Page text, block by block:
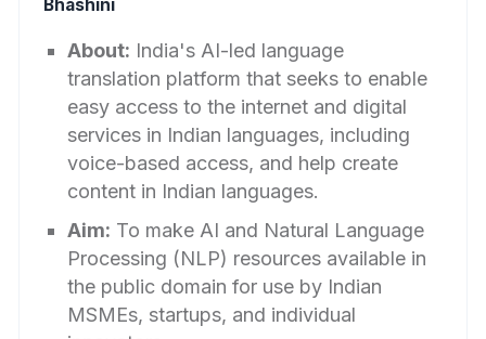
Bhashini
About: India's AI-led language
translation platform that seeks to enable
easy access to the internet and digital
services in Indian languages, including
voice-based access, and help create
content in Indian languages.
Aim: To make AI and Natural Language
Processing (NLP) resources available in
the public domain for use by Indian
MSMEs, startups, and individual